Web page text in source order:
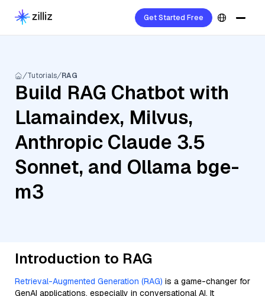
Get Started Free
Tutorials RAG
Build RAG Chatbot with
Llamaindex, Milvus,
Anthropic Claude 3.5
Sonnet, and Ollama bge-
m3
Introduction to RAG
Retrieval-Augmented Generation (RAG) is a game-changer for
GenAI applications, especially in conversational AI. It